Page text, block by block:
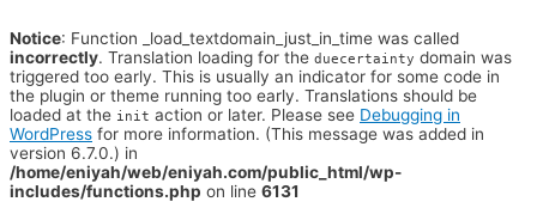
Notice: Function _load_textdomain_just_in_time was called
incorrectly. Translation loading for the duecertainty domain was
triggered too early. This is usually an indicator for some code in
the plugin or theme running too early. Translations should be
loaded at the init action or later. Please see Debugging in
WordPress for more information. (This message was added in
version 6.7.0.) in
/home/eniyah/web/eniyah.com/public_html/wp-
includes/functions.php on line 6131